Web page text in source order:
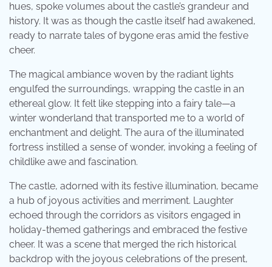
hues, spoke volumes about the castle’s grandeur and
history. It was as though the castle itself had awakened,
ready to narrate tales of bygone eras amid the festive
cheer.
The magical ambiance woven by the radiant lights
engulfed the surroundings, wrapping the castle in an
ethereal glow. It felt like stepping into a fairy tale—a
winter wonderland that transported me to a world of
enchantment and delight. The aura of the illuminated
fortress instilled a sense of wonder, invoking a feeling of
childlike awe and fascination.
The castle, adorned with its festive illumination, became
a hub of joyous activities and merriment. Laughter
echoed through the corridors as visitors engaged in
holiday-themed gatherings and embraced the festive
cheer. It was a scene that merged the rich historical
backdrop with the joyous celebrations of the present,